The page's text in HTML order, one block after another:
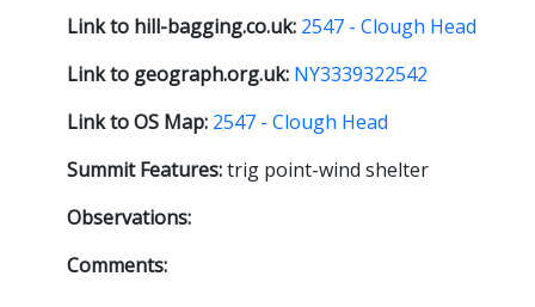
Link to hill-bagging.co.uk: 2547 - Clough Head
Link to geograph.org.uk: NY3339322542
Link to OS Map: 2547 - Clough Head
Summit Features:trig point-wind shelter
Observations:
Comments: